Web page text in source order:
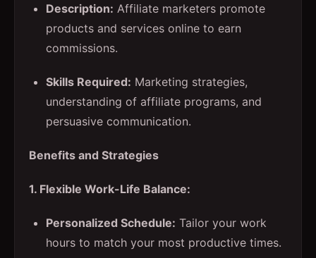
Description: Affiliate marketers promote
products and services online to earn
commissions.
Skills Required: Marketing strategies,
understanding of affiliate programs, and
persuasive communication.
Benefits and Strategies
1. Flexible Work-Life Balance:
Personalized Schedule: Tailor your work
hours to match your most productive times.